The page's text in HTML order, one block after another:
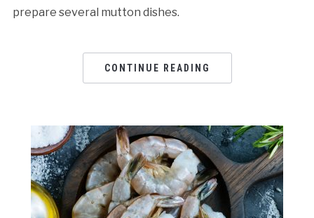
prepare several mutton dishes.
CONTINUE READING